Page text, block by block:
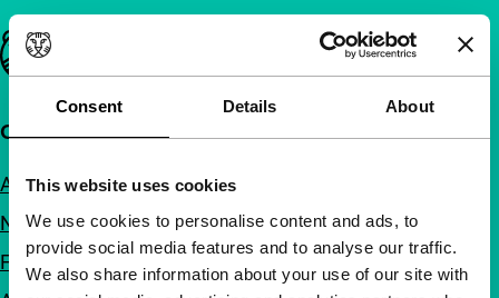
Consent Details About
This website uses cookies
We use cookies to personalise content and ads, to
provide social media features and to analyse our traffic.
We also share information about your use of our site with
Important links
Quick links
About us
Newsletters
FAQ